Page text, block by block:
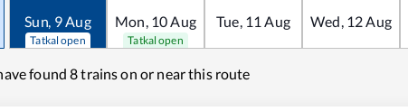
Sun, 9Aug
Tatkal open
Mon, 10Aug
Tatkal open
Tue, 11 Aug Wed, 12Aug
found 8 trains on or near this route